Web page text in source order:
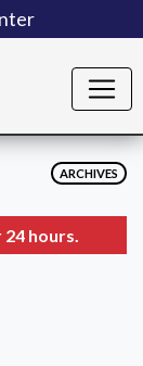
ARCHIVES
hours.